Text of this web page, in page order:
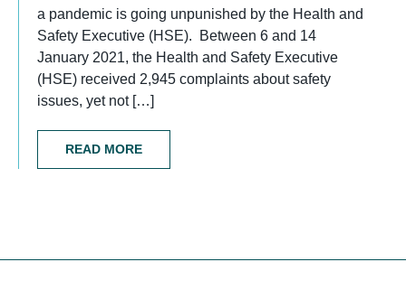
a pandemic is going unpunished by the Health and
Safety Executive (HSE). Between 6 and 14
January 2021, the Health and Safety Executive
(HSE) received 2,945 complaints about safety
issues, yet not […]
READ MORE